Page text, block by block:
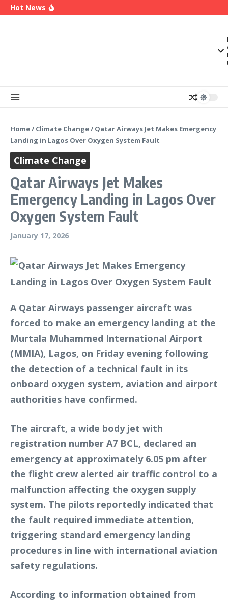
Skip to content
Hot News
Home/ Climate Change/ Qatar Airways Jet Makes Emergency
Landing in Lagos Over Oxygen System Fault
Climate Change
Qatar Airways Jet Makes
Emergency Landing in Lagos Over
Oxygen System Fault
January 17, 2026
A Qatar Airways passenger aircraft was
forced to make an emergency landing at the
Murtala Muhammed International Airport
(MMIA), Lagos, on Friday evening following
the detection of a technical fault in its
onboard oxygen system, aviation and airport
authorities have confirmed.
The aircraft, a wide body jet with
registration number A7 BCL, declared an
emergency at approximately 6.05 pm after
the flight crew alerted air traffic control to a
malfunction affecting the oxygen supply
system. The pilots reportedly indicated that
the fault required immediate attention,
triggering standard emergency landing
procedures in line with international aviation
safety regulations.
According to information obtained from